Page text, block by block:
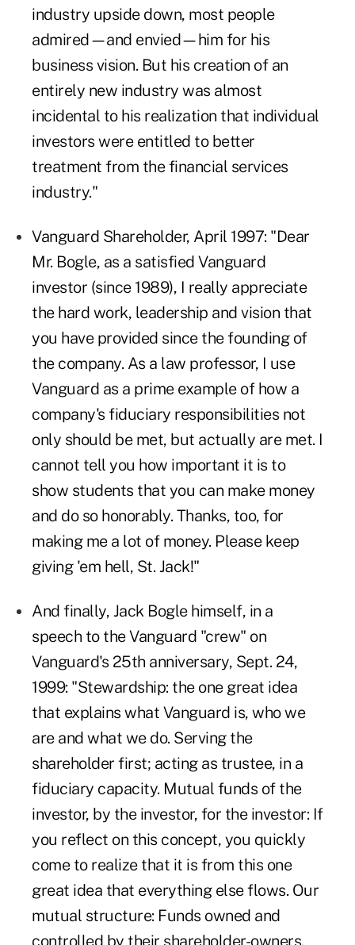
industry upside down, most people
admired—and envied—him for his
business vision. But his creation of an
entirely new industry was almost
incidental to his realization that individual
investors were entitled to better
treatment from the financial services
industry."
Vanguard Shareholder, April 1997: "Dear
Mr. Bogle, as a satisfied Vanguard
investor (since 1989), I really appreciate
the hard work, leadership and vision that
you have provided since the founding of
the company. As a law professor, I use
Vanguard as a prime example of how a
company's fiduciary responsibilities not
only should be met, but actually are met. I
cannot tell you how important it is to
show students that you can make money
and do so honorably. Thanks, too, for
making me a lot of money. Please keep
giving 'em hell, St. Jack!"
And finally, Jack Bogle himself, in a
speech to the Vanguard "crew" on
Vanguard's 25th anniversary, Sept. 24,
1999: "Stewardship: the one great idea
that explains what Vanguard is, who we
are and what we do. Serving the
shareholder first; acting as trustee, in a
fiduciary capacity. Mutual funds of the
investor, by the investor, for the investor: If
you reflect on this concept, you quickly
come to realize that it is from this one
great idea that everything else flows. Our
mutual structure: Funds owned and
controlled by their shareholder-owners.